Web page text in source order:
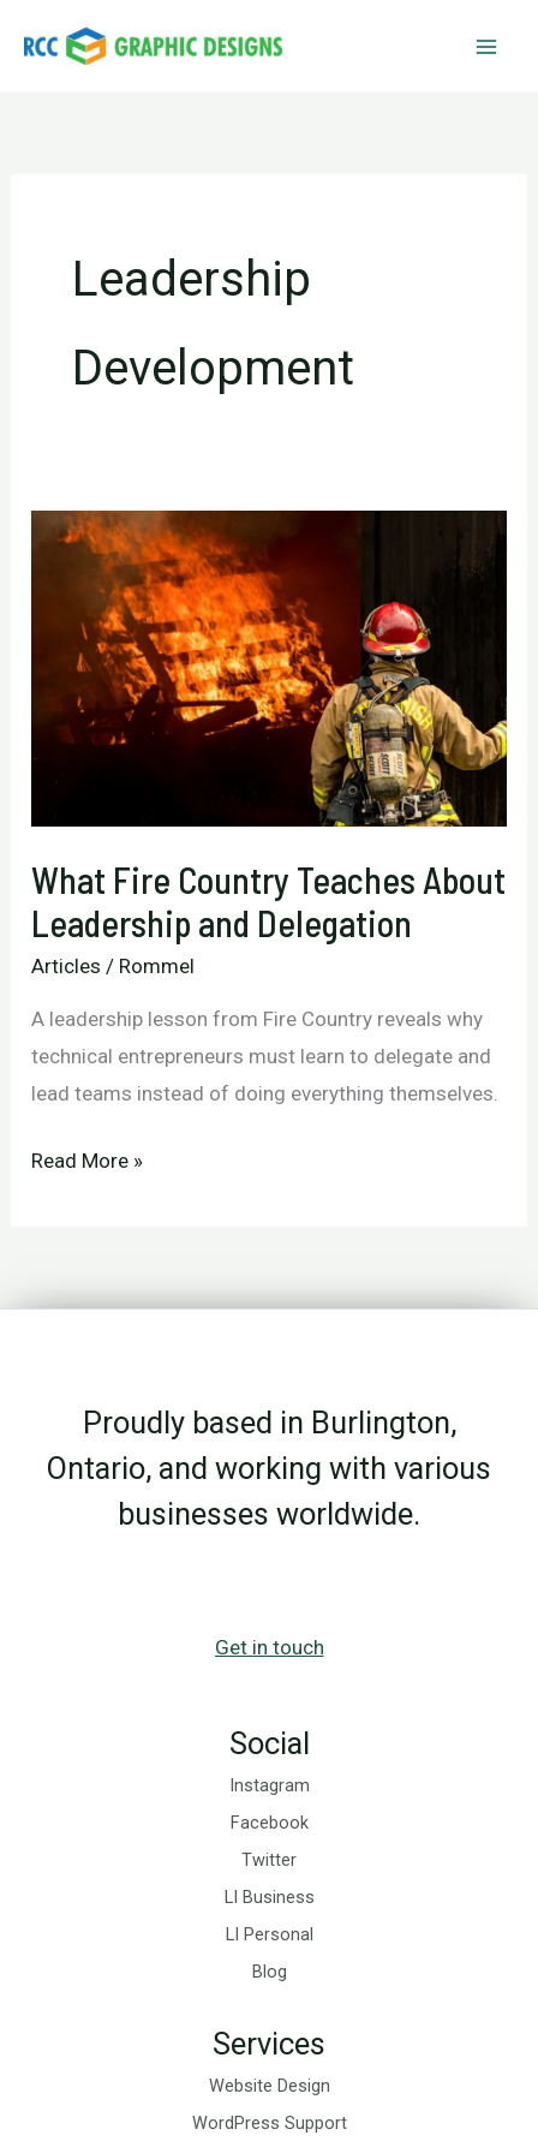
Leadership
Development
What Fire Country Teaches About
Leadership and Delegation
Articles / Rommel
A leadership lesson from Fire Country reveals why
technical entrepreneurs must learn to delegate and
lead teams instead of doing everything themselves.
What
About
Delegation
Read More »
Proudly based in Burlington,
Ontario, and working with various
businesses worldwide.
Get in touch
Social
Instagram
Facebook
Twitter
LI Business
LI Personal
Blog
Services
Website Design
WordPress Support